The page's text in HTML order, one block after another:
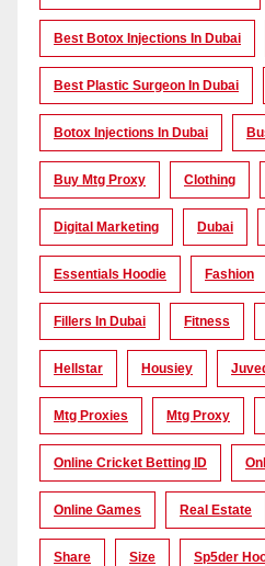
Best Botox Injections In Dubai
Best Plastic Surgeon In Dubai
Botox Injections In Dubai
Buy Mtg Proxy Clothing
Digital Marketing Dubai
Essentials Hoodie Fashion
Fillers In Dubai Fitness
Hellstar Housiey
Mtg Proxies Mtg Proxy
Online Cricket Betting ID
Online Games Real Estate
Share Size Sp5der